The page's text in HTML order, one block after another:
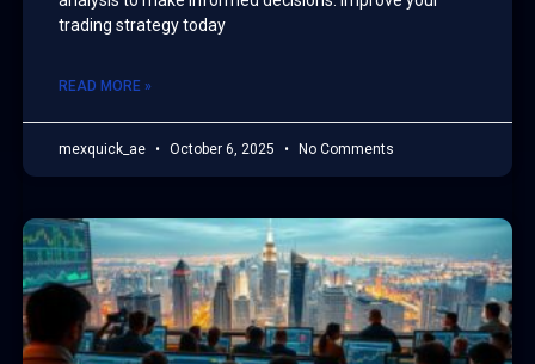
trading strategy today
READ MORE »
mexquick_ae October 6, 2025 No Comments